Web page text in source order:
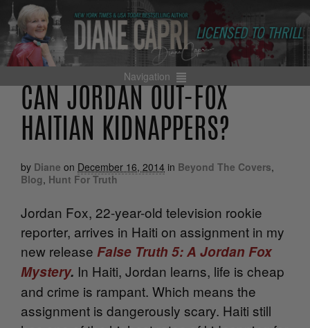
Navigation
CAN JORDAN OUT-FOX
HAITIAN KIDNAPPERS?
by Diane on December 16, 2014 in Beyond The Covers,
Blog, Hunt For Truth
Jordan Fox, 22-year-old television rookie
reporter, arrives in Haiti on assignment in my
new release False Truth 5: A Jordan Fox
Mystery. In Haiti, Jordan learns, life is cheap
and crime is rampant. Which means the
assignment is dangerously scary. Haiti still